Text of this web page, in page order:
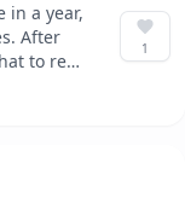
in a year,
After
to read
1